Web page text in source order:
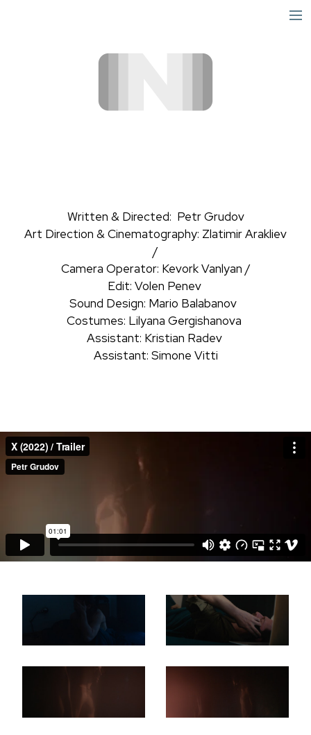
Written & Directed: Petr Grudov
Art Direction & Cinematography: Zlatimir Arakliev
/
Camera Operator: Kevork Vanlyan /
Edit: Volen Penev
Sound Design: Mario Balabanov
Costumes: Lilyana Gergishanova
Assistant: Kristian Radev
Assistant: Simone Vitti